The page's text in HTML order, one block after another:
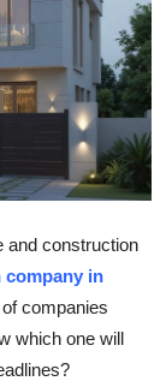
and construction
in
companies
which one will